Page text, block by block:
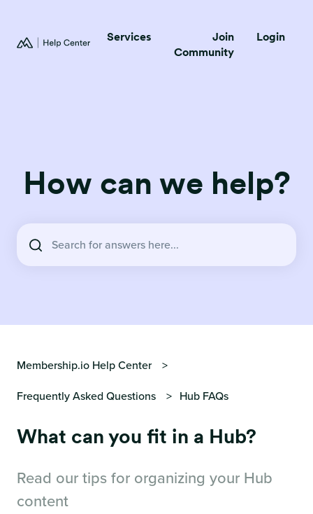
Services
Join
Community
Login
How can we help?
Membership.io Help Center
Frequently Asked Questions
Hub FAQs
What can you fit in a Hub?
Read our tips for organizing your Hub
content